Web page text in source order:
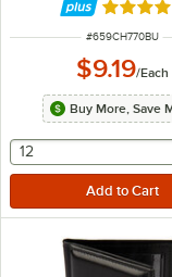
Rated 5
ITEM NUMBER
#659CH770BU
$9.19/Each
Buy More, Save
selecting other
12